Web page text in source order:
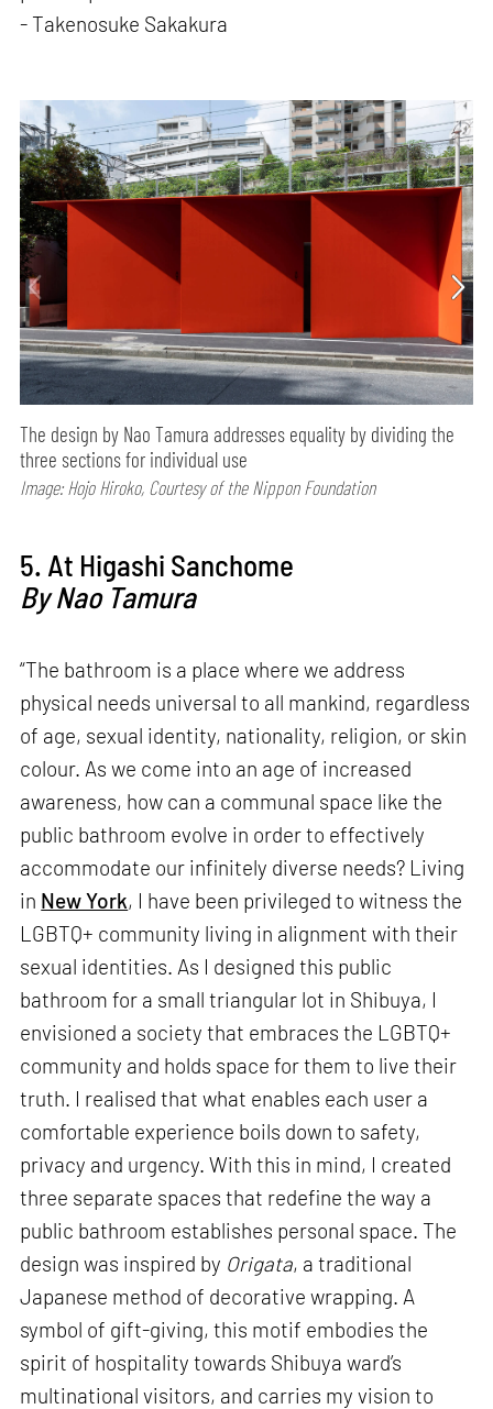
- Takenosuke Sakakura
The design by Nao Tamura addresses equality by dividing the
three sections for individual use
Image: Hojo Hiroko, Courtesy of the Nippon Foundation
5. At Higashi Sanchome
By Nao Tamura
“The bathroom is a place where we address
physical needs universal to all mankind, regardless
of age, sexual identity, nationality, religion, or skin
colour. As we come into an age of increased
awareness, how can a communal space like the
public bathroom evolve in order to effectively
accommodate our infinitely diverse needs? Living
in New York, I have been privileged to witness the
LGBTQ+ community living in alignment with their
sexual identities. As I designed this public
bathroom for a small triangular lot in Shibuya, I
envisioned a society that embraces the LGBTQ+
community and holds space for them to live their
truth. I realised that what enables each user a
comfortable experience boils down to safety,
privacy and urgency. With this in mind, I created
three separate spaces that redefine the way a
public bathroom establishes personal space. The
design was inspired by Origata, a traditional
Japanese method of decorative wrapping. A
symbol of gift-giving, this motif embodies the
spirit of hospitality towards Shibuya ward’s
multinational visitors, and carries my vision to